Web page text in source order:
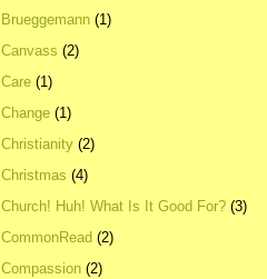
Brueggemann (1)
Canvass (2)
Care (1)
Change (1)
Christianity (2)
Christmas (4)
Church! Huh! What Is It Good For? (3)
CommonRead (2)
Compassion (2)